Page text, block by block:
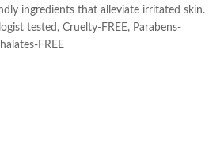
ingredients that alleviate irritated skin.
tested, Cruelty-FREE, Parabens-
FREE